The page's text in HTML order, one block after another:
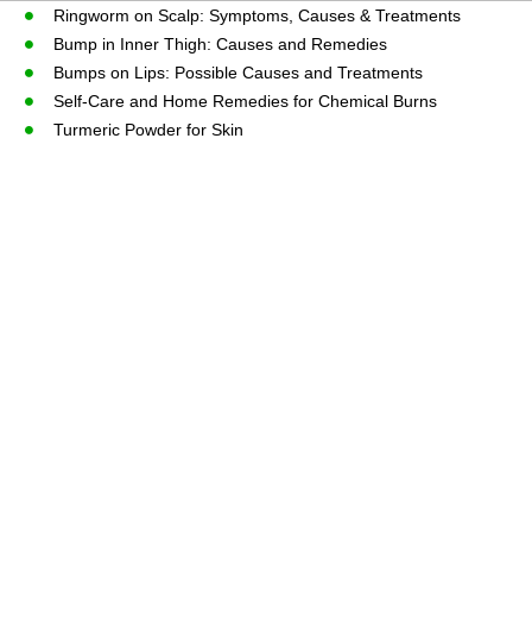
Ringworm on Scalp: Symptoms, Causes & Treatments
Bump in Inner Thigh: Causes and Remedies
Bumps on Lips: Possible Causes and Treatments
Self-Care and Home Remedies for Chemical Burns
Turmeric Powder for Skin